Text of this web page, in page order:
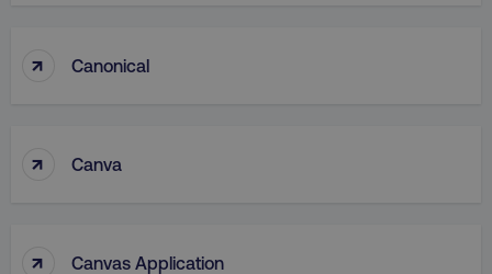
↑ Canonical
↑ Canva
↑ Canvas Application